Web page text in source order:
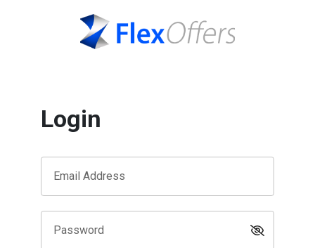
Login
Email Address
Password